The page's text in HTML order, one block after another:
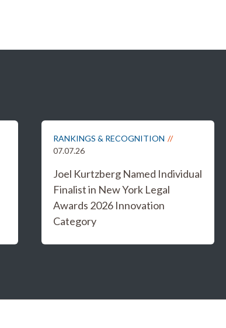
RANKINGS & RECOGNITION
07.07.26
Joel Kurtzberg Named Individual
Finalist in New York Legal
Awards 2026 Innovation
Category